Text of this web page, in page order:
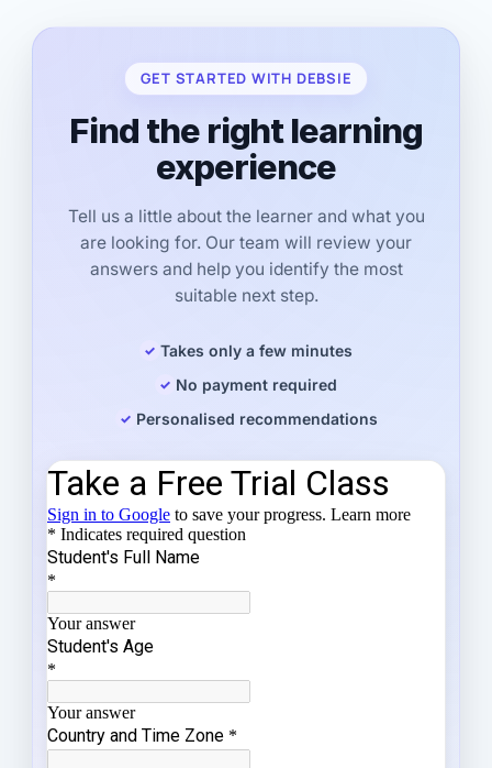
GET STARTED WITH DEBSIE
Find the right learning
experience
Tell us a little about the learner and what you
are looking for. Our team will review your
answers and help you identify the most
suitable next step.
Takes only a few minutes
No payment required
Personalised recommendations